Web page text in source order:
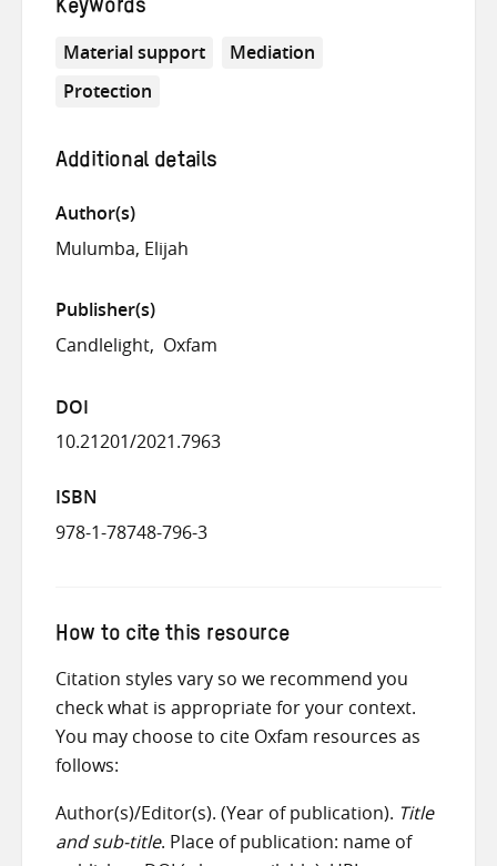
Keywords
Material support
Mediation
Protection
Additional details
Author(s)
Mulumba, Elijah
Publisher(s)
Candlelight Oxfam
DOI
10.21201/2021.7963
ISBN
978-1-78748-796-3
How to cite this resource
Citation styles vary so we recommend you
check what is appropriate for your context.
You may choose to cite Oxfam resources as
follows:
Author(s)/Editor(s). (Year of publication). Title
and sub-title. Place of publication: name of